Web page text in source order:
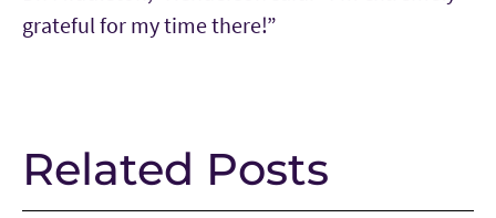
grateful for my time there!”
Related Posts